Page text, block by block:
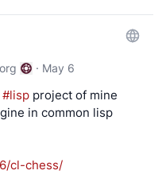
-E 'cups|sane'
· May 6
#lisp project of mine
in common lisp
cl-chess/